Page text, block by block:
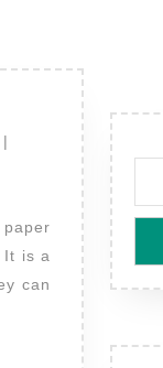
MELhobby
|
It is a
can